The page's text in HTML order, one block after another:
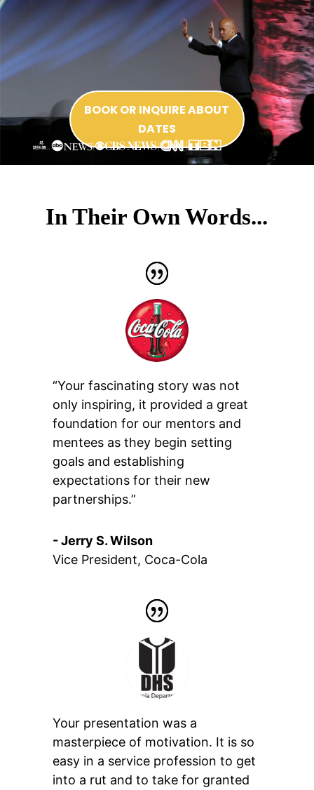
BOOK OR INQUIRE ABOUT
DATES
In Their Own Words...
“Your fascinating story was not
only inspiring, it provided a great
foundation for our mentors and
mentees as they begin setting
goals and establishing
expectations for their new
partnerships.”
- Jerry S. Wilson
Vice President, Coca-Cola
Your presentation was a
masterpiece of motivation. It is so
easy in a service profession to get
into a rut and to take for granted